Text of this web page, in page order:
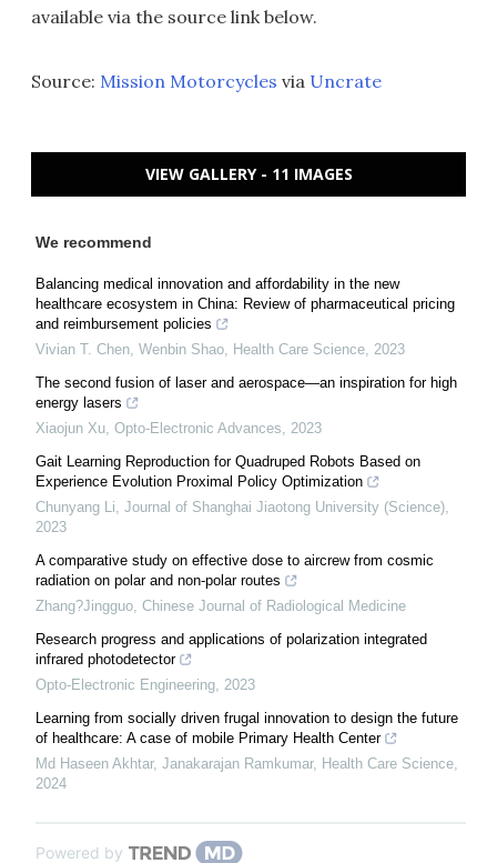
available via the source link below.
Source: Mission Motorcycles via Uncrate
VIEW GALLERY - 11 IMAGES
We recommend
Balancing medical innovation and affordability in the new
healthcare ecosystem in China: Review of pharmaceutical pricing
and reimbursement policies
Vivian T. Chen, Wenbin Shao Health Care Science 2023
The second fusion of laser and aerospace—an inspiration for high
energy lasers
Xiaojun Xu Opto-Electronic Advances
2023
Gait Learning Reproduction for Quadruped Robots Based on
Experience Evolution Proximal Policy Optimization
Chunyang Li Journal of Shanghai Jiaotong University (Science)
2023
A comparative study on effective dose to aircrew from cosmic
radiation on polar and non-polar routes
Zhang?Jingguo Chinese Journal of Radiological Medicine
Research progress and applications of polarization integrated
infrared photodetector
Opto-Electronic Engineering 2023
Learning from socially driven frugal innovation to design the future
of healthcare: A case of mobile Primary Health Center
Md Haseen Akhtar, Janakarajan Ramkumar, Health Care Science
2024
Powered by